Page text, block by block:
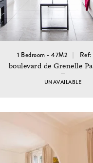
1 Bedroom - 47M2
boulevard de Grenelle
UNAVAILABLE